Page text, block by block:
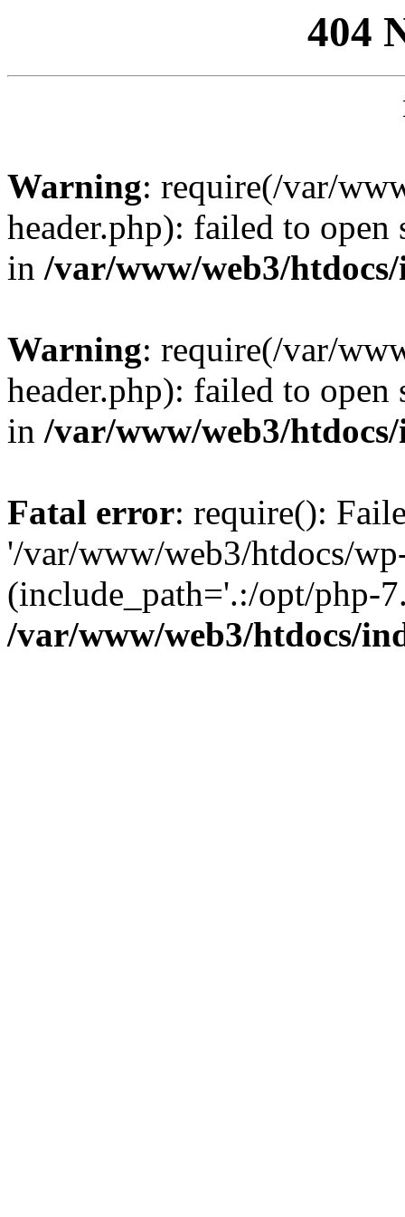
404
Warning: require(/var/
header.php): failed to
in /var/www/web3/
Warning: require(/var/
header.php): failed to
in /var/www/web3/
Fatal error: require():
'/var/www/web3/htdocs/
(include_path='.:/opt/php-
/var/www/web3/htdocs/